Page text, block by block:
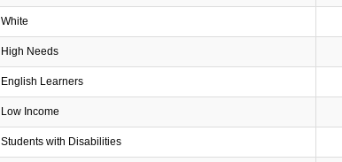
White
High Needs
English Learners
Low Income
Students with Disabilities